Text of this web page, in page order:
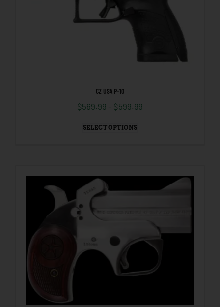
CZ USA P-10
$569.99 – $599.99
SELECT OPTIONS